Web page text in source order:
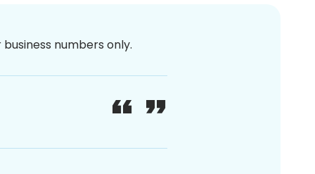
numbers only.